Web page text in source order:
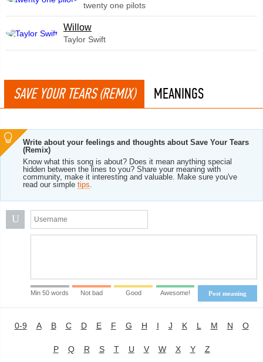
twenty one pilots
Willow
Taylor Swift
SAVE YOUR TEARS (REMIX) MEANINGS
Write about your feelings and thoughts about Save Your Tears
(Remix)
Know what this song is about? Does it mean anything special
hidden between the lines to you? Share your meaning with
community, make it interesting and valuable. Make sure you've
read our simple tips.
U
Post meaning
Min 50 words Not bad Good Awesome!
0-9 A B C D E F G H I J K L M N O
P Q R S T U V W X Y Z